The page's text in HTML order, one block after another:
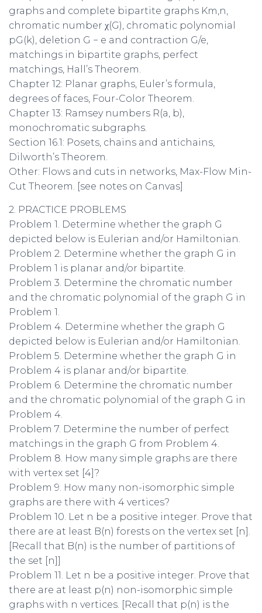
graphs and complete bipartite graphs Km,n,
chromatic number χ(G), chromatic polynomial
pG(k), deletion G − e and contraction G/e,
matchings in bipartite graphs, perfect
matchings, Hall’s Theorem.
Chapter 12: Planar graphs, Euler’s formula,
degrees of faces, Four-Color Theorem.
Chapter 13: Ramsey numbers R(a, b),
monochromatic subgraphs.
Section 16.1: Posets, chains and antichains,
Dilworth’s Theorem.
Other: Flows and cuts in networks, Max-Flow Min-
Cut Theorem. [see notes on Canvas]
2. PRACTICE PROBLEMS
Problem 1. Determine whether the graph G
depicted below is Eulerian and/or Hamiltonian.
Problem 2. Determine whether the graph G in
Problem 1 is planar and/or bipartite.
Problem 3. Determine the chromatic number
and the chromatic polynomial of the graph G in
Problem 1.
Problem 4. Determine whether the graph G
depicted below is Eulerian and/or Hamiltonian.
Problem 5. Determine whether the graph G in
Problem 4 is planar and/or bipartite.
Problem 6. Determine the chromatic number
and the chromatic polynomial of the graph G in
Problem 4.
Problem 7. Determine the number of perfect
matchings in the graph G from Problem 4.
Problem 8. How many simple graphs are there
with vertex set [4]?
Problem 9. How many non-isomorphic simple
graphs are there with 4 vertices?
Problem 10. Let n be a positive integer. Prove that
there are at least B(n) forests on the vertex set [n].
[Recall that B(n) is the number of partitions of
the set [n]]
Problem 11. Let n be a positive integer. Prove that
there are at least p(n) non-isomorphic simple
graphs with n vertices. [Recall that p(n) is the